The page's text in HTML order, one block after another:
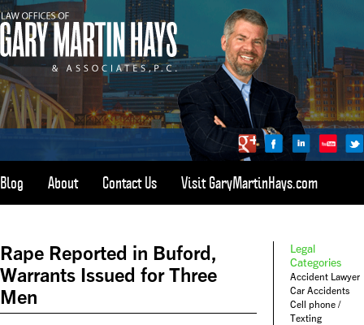
CALL 1-800-898-HAYS
(4297)
Blog About Contact Us Visit GaryMartinHays.com
Rape Reported in Buford,
Warrants Issued for Three
Men
Legal
Categories
Accident Lawyer
Car Accidents
Cell phone /
Texting